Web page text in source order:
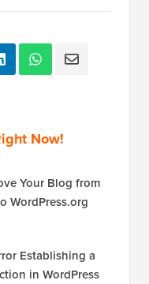
Now!
Your Blog from
WordPress.org
Establishing a
in WordPress